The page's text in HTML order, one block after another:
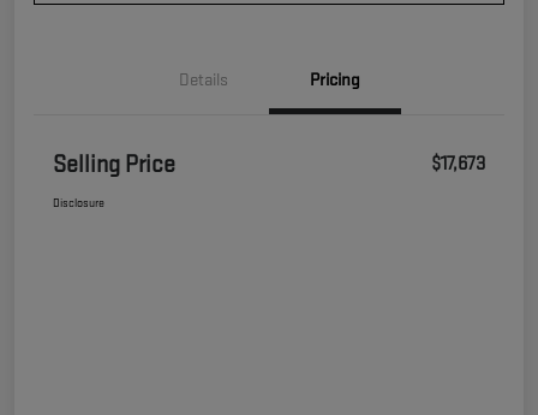
Details Pricing
Selling Price $17,673
Disclosure